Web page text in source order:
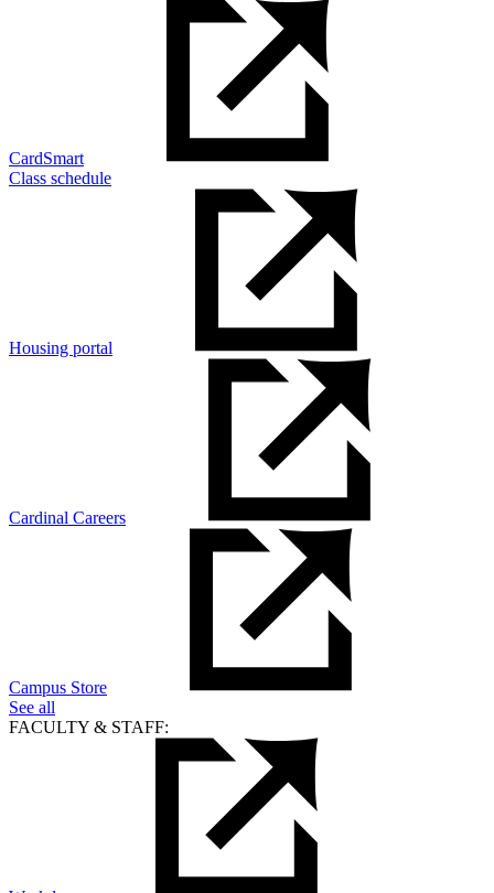
CardSmart
Class schedule
Housing portal
Cardinal Careers
Campus Store
See all
FACULTY & STAFF: